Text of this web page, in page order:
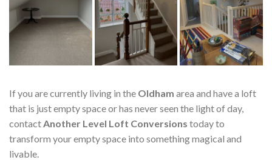
If you are currently living in the Oldham area and have a loft
that is just empty space or has never seen the light of day,
contact Another Level Loft Conversions today to
transform your empty space into something magical and
livable.